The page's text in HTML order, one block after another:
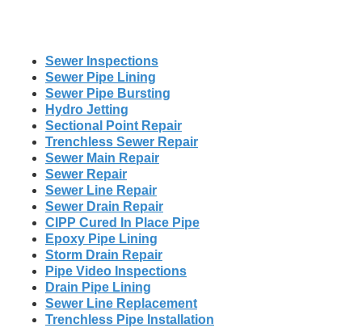
Sewer Inspections
Sewer Pipe Lining
Sewer Pipe Bursting
Hydro Jetting
Sectional Point Repair
Trenchless Sewer Repair
Sewer Main Repair
Sewer Repair
Sewer Line Repair
Sewer Drain Repair
CIPP Cured In Place Pipe
Epoxy Pipe Lining
Storm Drain Repair
Pipe Video Inspections
Drain Pipe Lining
Sewer Line Replacement
Trenchless Pipe Installation